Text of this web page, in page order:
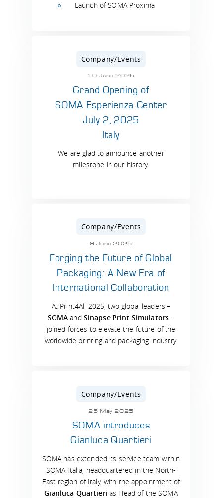
Launch of SOMA Proxima
Company/Events
10 June 2025
Grand Opening of
SOMA Esperienza Center
July 2, 2025
Italy
We are glad to announce another
milestone in our history.
Company/Events
9 June 2025
Forging the Future of Global
Packaging: A New Era of
International Collaboration
At Print4All 2025, two global leaders –
SOMA and Sinapse Print Simulators –
joined forces to elevate the future of the
worldwide printing and packaging industry.
Company/Events
25 May 2025
SOMA introduces
Gianluca Quartieri
SOMA has extended its service team within
SOMA Italia, headquartered in the North-
East region of Italy, with the appointment of
Gianluca Quartieri as Head of the SOMA